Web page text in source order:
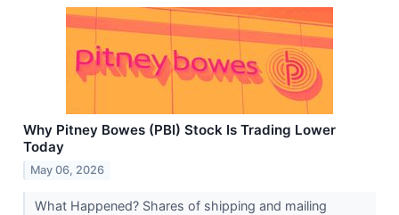
Why Pitney Bowes (PBI) Stock Is Trading Lower
Today
May 06, 2026
What Happened? Shares of shipping and mailing